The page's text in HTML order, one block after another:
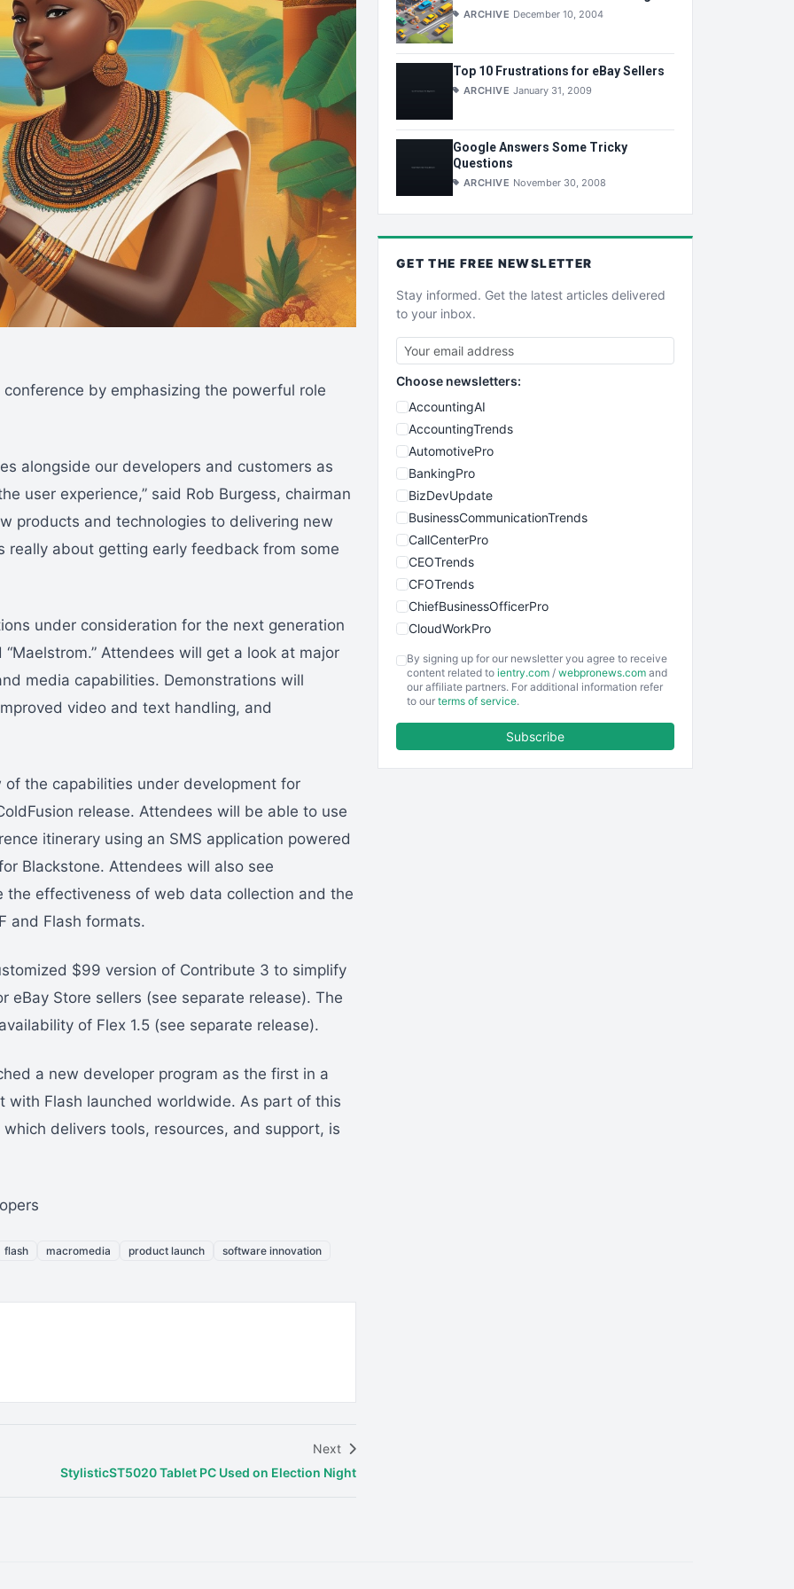
by emphasizing the powerful role
alongside our developers and customers as
user experience,” said Rob Burgess, chairman
products and technologies to delivering new
really about getting early feedback from some
under consideration for the next generation
Attendees will get a look at major
media capabilities. Demonstrations will
video and text handling, and
the capabilities under development for
release. Attendees will be able to use
itinerary using an SMS application powered
Blackstone. Attendees will also see
effectiveness of web data collection and the
and Flash formats.
$99 version of Contribute 3 to simplify
Store sellers (see separate release). The
of Flex 1.5 (see separate release).
a new developer program as the first in a
with Flash launched worldwide. As part of this
which delivers tools, resources, and support, is
flash macromedia product launch software innovation
Next
StylisticST5020 Tablet PC Used on Election Night
ARCHIVE December 10, 2004
Top 10 Frustrations for eBay Sellers
ARCHIVE January 31, 2009
Google Answers Some Tricky
Questions
ARCHIVE November 30, 2008
GET THE FREE NEWSLETTER
Stay informed. Get the latest articles delivered
to your inbox.
Choose newsletters:
AccountingAI
AccountingTrends
AutomotivePro
BankingPro
BizDevUpdate
BusinessCommunicationTrends
CallCenterPro
CEOTrends
CFOTrends
ChiefBusinessOfficerPro
CloudWorkPro
EmployeeExperiencePro
ENTBusinessNews
By signing up for our newsletter you agree to receive
content related to ientry.com / webpronews.com and
our affiliate partners. For additional information refer
to our terms of service.
Subscribe